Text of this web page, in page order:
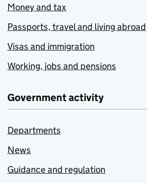
Money and tax
Passports, travel and living abroad
Visas and immigration
Working, jobs and pensions
Government activity
Departments
News
Guidance and regulation